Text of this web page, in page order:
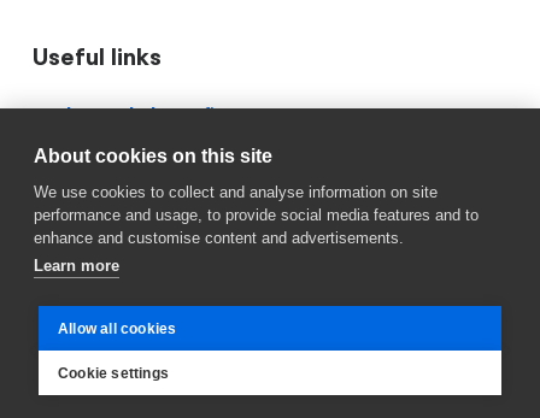
Useful links
Domain
menu
Ingunnarskóli
(footer)
Röskun á skólastarfi
Mínar síður
Reykjavik.is
About cookies on this site
We use cookies to collect and analyse information on site
performance and usage, to provide social media features and to
enhance and customise content and advertisements.
Learn more
Allow all cookies
Cookie settings